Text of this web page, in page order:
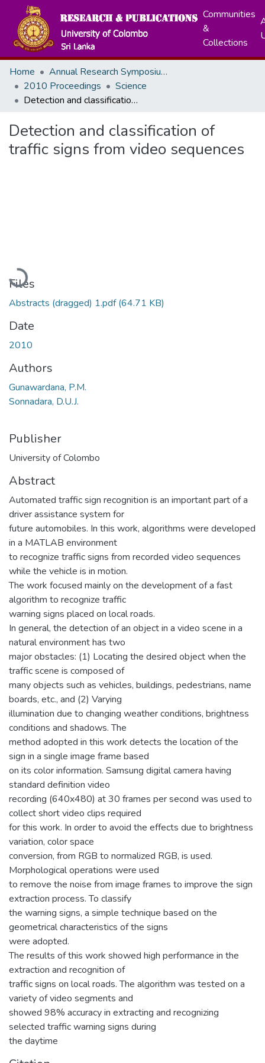
Communities
&
Collections
Home
Annual Research Symposiums
2010 Proceedings
Science
Detection and classification of traffic signs from video sequences
Detection and classification of
traffic signs from video sequences
Loading...
Files
Abstracts (dragged) 1.pdf(64.71 KB)
Date
2010
Authors
Gunawardana, P.M.
Sonnadara, D.U.J.
Publisher
University of Colombo
Abstract
Automated traffic sign recognition is an important part of a
driver assistance system for
future automobiles. In this work, algorithms were developed
in a MATLAB environment
to recognize traffic signs from recorded video sequences
while the vehicle is in motion.
The work focused mainly on the development of a fast
algorithm to recognize traffic
warning signs placed on local roads.
In general, the detection of an object in a video scene in a
natural environment has two
major obstacles: (1) Locating the desired object when the
traffic scene is composed of
many objects such as vehicles, buildings, pedestrians, name
boards, etc., and (2) Varying
illumination due to changing weather conditions, brightness
conditions and shadows. The
method adopted in this work detects the location of the
sign in a single image frame based
on its color information. Samsung digital camera having
standard definition video
recording (640x480) at 30 frames per second was used to
collect short video clips required
for this work. In order to avoid the effects due to brightness
variation, color space
conversion, from RGB to normalized RGB, is used.
Morphological operations were used
to remove the noise from image frames to improve the sign
extraction process. To classify
the warning signs, a simple technique based on the
geometrical characteristics of the signs
were adopted.
The results of this work showed high performance in the
extraction and recognition of
traffic signs on local roads. The algorithm was tested on a
variety of video segments and
showed 98% accuracy in extracting and recognizing
selected traffic warning signs during
the daytime